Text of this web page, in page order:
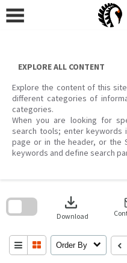
content
EXPLORE ALL CONTENT
Explore the content of this
different categories of
categories.
When you are looking for
search tools; enter keywords
page or in the header, or the
keywords and define search
download
Download
Order By
search